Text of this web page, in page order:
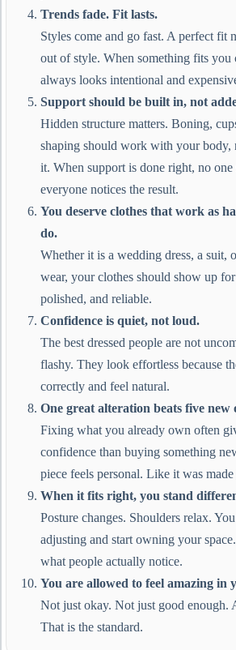
Trends fade. Fit lasts.
Styles come and go fast. A perfect fit
out of style. When something fits you
always looks intentional and
Support should be built in, not
Hidden structure matters. Boning,
shaping should work with your body,
it. When support is done right, no one
everyone notices the result.
You deserve clothes that work as
do.
Whether it is a wedding dress, a suit,
wear, your clothes should show up
polished, and reliable.
Confidence is quiet, not loud.
The best dressed people are not
flashy. They look effortless because
correctly and feel natural.
One great alteration beats five new
Fixing what you already own often
confidence than buying something
piece feels personal. Like it was
When it fits right, you stand
Posture changes. Shoulders relax.
adjusting and start owning your
what people actually notice.
You are allowed to feel amazing in
Not just okay. Not just good enough.
That is the standard.